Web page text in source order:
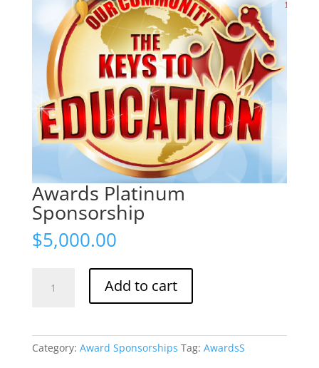
Awards Platinum
Sponsorship
$5,000.00
Platinum
Add to cart
Category: Award Sponsorships Tag: AwardsS